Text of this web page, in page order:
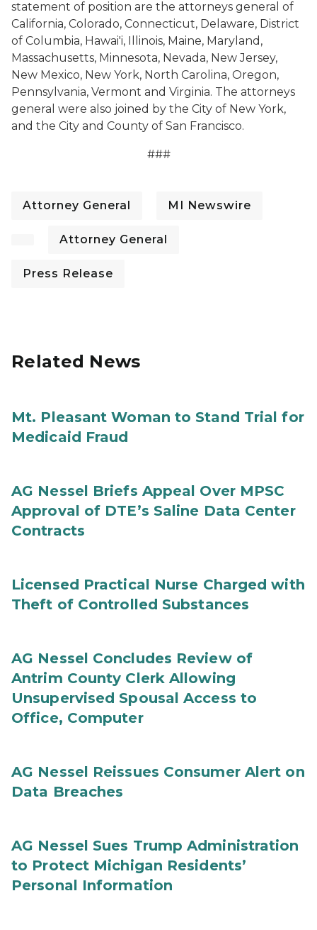
statement of position are the attorneys general of
California, Colorado, Connecticut, Delaware, District
of Columbia, Hawai'i, Illinois, Maine, Maryland,
Massachusetts, Minnesota, Nevada, New Jersey,
New Mexico, New York, North Carolina, Oregon,
Pennsylvania, Vermont and Virginia. The attorneys
general were also joined by the City of New York,
and the City and County of San Francisco.
###
Attorney General MI Newswire
Attorney General
Press Release
Related News
Mt. Pleasant Woman to Stand Trial for
Medicaid Fraud
AG Nessel Briefs Appeal Over MPSC
Approval of DTE’s Saline Data Center
Contracts
Licensed Practical Nurse Charged with
Theft of Controlled Substances
AG Nessel Concludes Review of
Antrim County Clerk Allowing
Unsupervised Spousal Access to
Office, Computer
AG Nessel Reissues Consumer Alert on
Data Breaches
AG Nessel Sues Trump Administration
to Protect Michigan Residents’
Personal Information